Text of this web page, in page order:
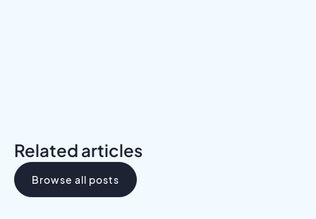
Related articles
Browse all posts